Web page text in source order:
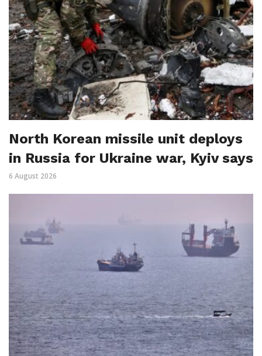
North Korean missile unit deploys
in Russia for Ukraine war, Kyiv says
6 August 2026